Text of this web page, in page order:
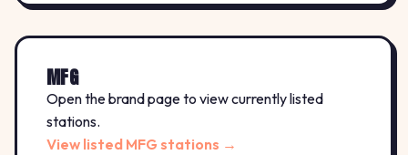
MFG
Open the brand page to view currently listed
stations.
View listed MFG stations →